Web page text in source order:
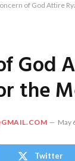
of God Attire
God
the
May
Twitter